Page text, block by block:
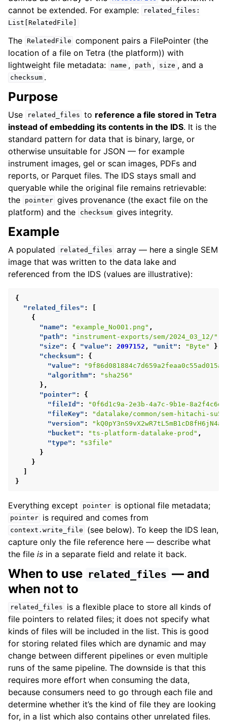
cannot be extended. For example:
related_files:
List[RelatedFile]
The RelatedFile component pairs a FilePointer (the
location of a file on Tetra (the platform)) with
lightweight file metadata:
name , path , size , and a
checksum .
Purpose
Use related_files to reference a file stored in Tetra
instead of embedding its contents in the IDS. It is the
standard pattern for data that is binary, large, or
otherwise unsuitable for JSON — for example
instrument images, gel or scan images, PDFs and
reports, or Parquet files. The IDS stays small and
queryable while the original file remains retrievable:
the
pointer gives provenance (the exact file on the
platform) and the
checksum gives integrity.
Example
A populated related_files array — here a single SEM
image that was written to the data lake and
referenced from the IDS (values are illustrative):
{
"related_files" :
{
"name" : "example_No001.png" ,
"path" : "instrument-exports/sem/2024_03_12/"
"size" : { "value" : 2097152 , "unit" : "Byte"
},
"checksum" :
{
"value" :
"algorithm" :
"sha256"
},
"pointer" :
{
"fileId" :
"0f6d1c9a-2e3b-4a7c-9b1e-
"fileKey" :
"datalake/common/sem-hitachi-
"version" :
"bucket" : "ts-platform-datalake-prod" ,
"type" :
"s3file"
}
}
}
Everything except pointer is optional file metadata;
pointer is required and comes from
context.write_file
(see below). To keep the IDS lean,
capture only the file reference here — describe what
the file is in a separate field and relate it back.
When to use related_files — and
when not to
related_files
is a flexible place to store all kinds of
file pointers to related files; it does not specify what
kinds of files will be included in the list. This is good
for storing related files which are dynamic and may
change between different pipelines or even multiple
runs of the same pipeline. The downside is that this
requires more effort when consuming the data,
because consumers need to go through each file and
determine whether it’s the kind of file they are looking
for, in a list which also contains other unrelated files.